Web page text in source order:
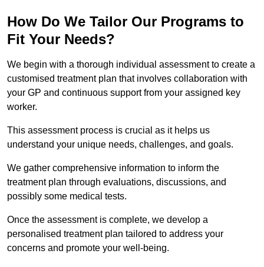
How Do We Tailor Our Programs to
Fit Your Needs?
We begin with a thorough individual assessment to create a
customised treatment plan that involves collaboration with
your GP and continuous support from your assigned key
worker.
This assessment process is crucial as it helps us
understand your unique needs, challenges, and goals.
We gather comprehensive information to inform the
treatment plan through evaluations, discussions, and
possibly some medical tests.
Once the assessment is complete, we develop a
personalised treatment plan tailored to address your
concerns and promote your well-being.